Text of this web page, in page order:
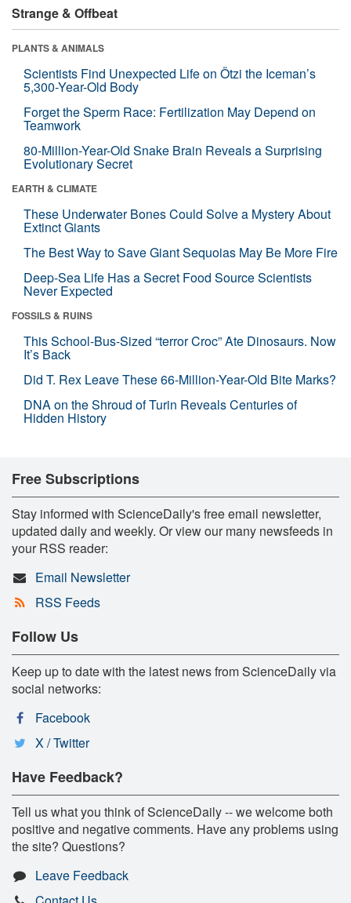
Strange & Offbeat
PLANTS & ANIMALS
Scientists Find Unexpected Life on Ötzi the Iceman’s
5,300-Year-Old Body
Forget the Sperm Race: Fertilization May Depend on
Teamwork
80-Million-Year-Old Snake Brain Reveals a Surprising
Evolutionary Secret
EARTH & CLIMATE
These Underwater Bones Could Solve a Mystery About
Extinct Giants
The Best Way to Save Giant Sequoias May Be More Fire
Deep-Sea Life Has a Secret Food Source Scientists
Never Expected
FOSSILS & RUINS
This School-Bus-Sized “terror Croc” Ate Dinosaurs. Now
It’s Back
Did T. Rex Leave These 66-Million-Year-Old Bite Marks?
DNA on the Shroud of Turin Reveals Centuries of
Hidden History
Free Subscriptions
Stay informed with ScienceDaily's free email newsletter,
updated daily and weekly. Or view our many newsfeeds in
your RSS reader:
Email Newsletter
RSS Feeds
Follow Us
Keep up to date with the latest news from ScienceDaily via
social networks:
Facebook
X / Twitter
Have Feedback?
Tell us what you think of ScienceDaily -- we welcome both
positive and negative comments. Have any problems using
the site? Questions?
Leave Feedback